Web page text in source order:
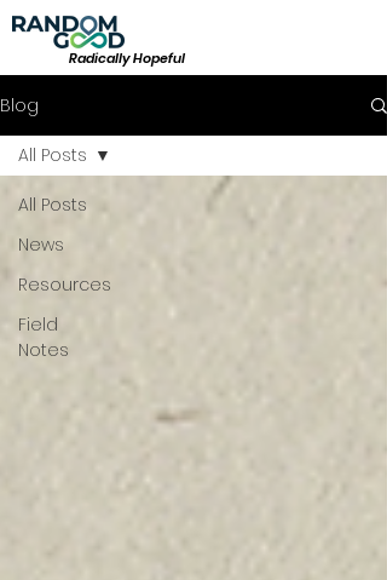
Radically Hopeful
Blog
All Posts
News
Resources
Field
Notes
All Posts